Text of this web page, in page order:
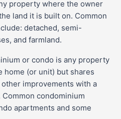
property where the owner
land it is built on. Common
detached, semi-
and farmland.
or condo is any property
home (or unit) but shares
improvements with a
condominium
apartments and some